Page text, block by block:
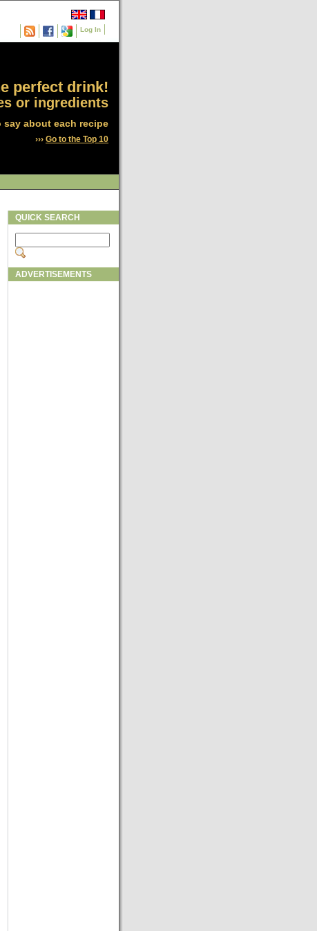
Log In
perfect drink!
or ingredients
say about each recipe
››› Go to the Top 10
QUICK SEARCH
ADVERTISEMENTS